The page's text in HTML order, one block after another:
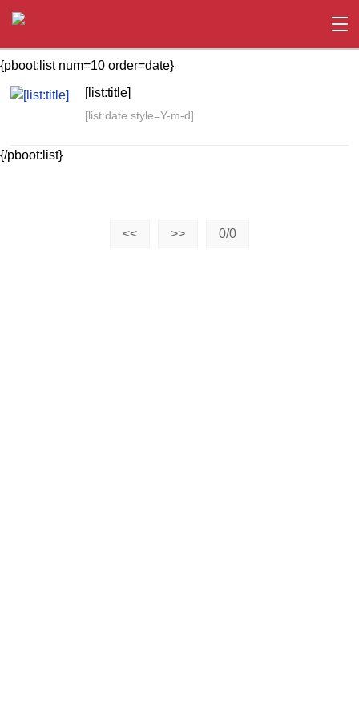
{pboot:list num=10 order=date}
[list:title]
[list:date style=Y-m-d]
{/pboot:list}
<< >> 0/0